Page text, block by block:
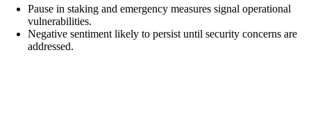
Pause in staking and emergency measures signal operational
vulnerabilities.
Negative sentiment likely to persist until security concerns are
addressed.